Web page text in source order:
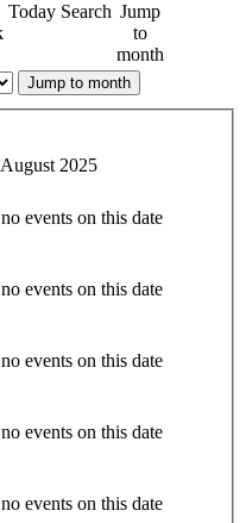
Today Search Jump
to
month
Jump to month
2025
events on this date
events on this date
events on this date
events on this date
events on this date